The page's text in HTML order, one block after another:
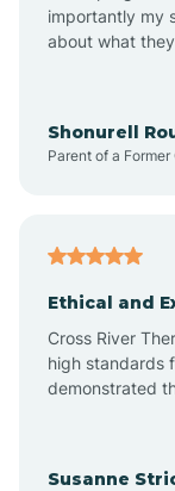
importantly my
about what
Shonurell
Parent of a
Ethical and
Cross River
high standards
demonstrated
Susanne